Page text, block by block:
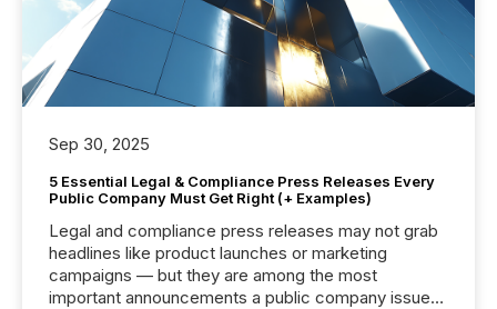
Sep 30, 2025
5 Essential Legal & Compliance Press Releases Every
Public Company Must Get Right (+ Examples)
Legal and compliance press releases may not grab
headlines like product launches or marketing
campaigns — but they are among the most
important announcements a public company issues.